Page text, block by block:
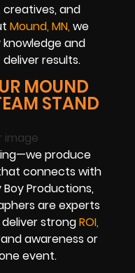
and
Mound, MN, we
and
results.
MOUND
STAND
produce
connects with
Productions,
are experts
strongROI,
awareness or
event.